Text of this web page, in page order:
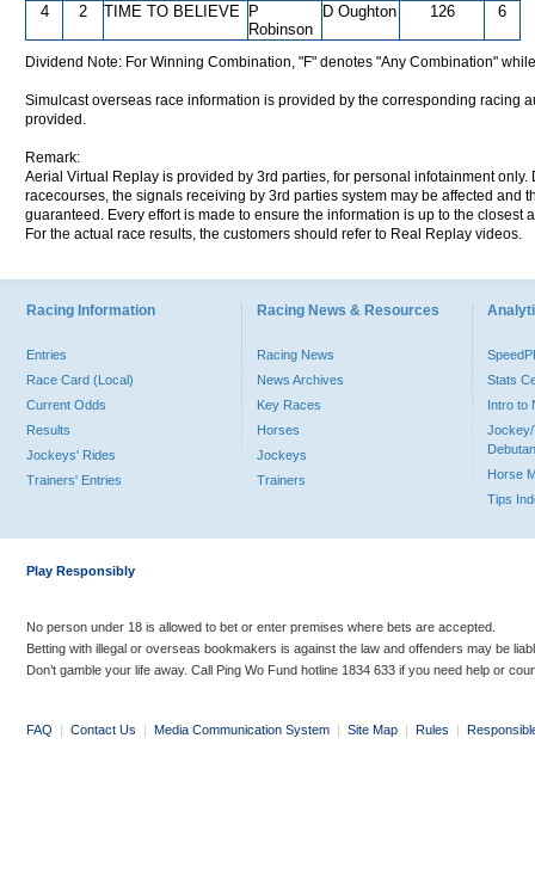
4 2 TIME TO BELIEVE P
Robinson
D Oughton 126 6
Dividend Note: For Winning Combination, "F" denotes "Any Combination"
Simulcast overseas race information is provided by the corresponding racing
provided.
Remark:
Aerial Virtual Replay is provided by 3rd parties, for personal infotainment
racecourses, the signals receiving by 3rd parties system may be affected and
guaranteed. Every effort is made to ensure the information is up to the
For the actual race results, the customers should refer to Real Replay videos.
Racing Information
Entries
Race Card (Local)
Current Odds
Results
Jockeys' Rides
Trainers' Entries
Racing News & Resources
Racing News
News Archives
Key Races
Horses
Jockeys
Trainers
Stats
Intro to
Jockey/
Horse
Tips
Play Responsibly
No person under 18 is allowed to bet or enter premises where bets are accepted.
Betting with illegal or overseas bookmakers is against the law and offenders may be
Don’t gamble your life away. Call Ping Wo Fund hotline 1834 633 if you need help or
FAQ | Contact Us | Media Communication System | Site Map | Rules |